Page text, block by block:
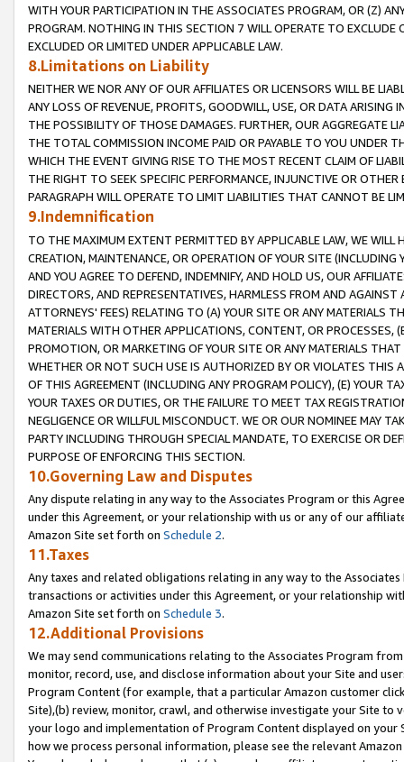
WITH YOUR PARTICIPATION IN THE ASSOCIATES PROGRAM, OR (Z)
PROGRAM. NOTHING IN THIS SECTION 7 WILL OPERATE TO
EXCLUDED OR LIMITED UNDER APPLICABLE LAW.
8.Limitations on Liability
NEITHER WE NOR ANY OF OUR AFFILIATES OR LICENSORS WILL BE
ANY LOSS OF REVENUE, PROFITS, GOODWILL, USE, OR DATA ARISING
THE POSSIBILITY OF THOSE DAMAGES. FURTHER, OUR AGGREGATE
THE TOTAL COMMISSION INCOME PAID OR PAYABLE TO YOU UNDER
WHICH THE EVENT GIVING RISE TO THE MOST RECENT CLAIM OF
THE RIGHT TO SEEK SPECIFIC PERFORMANCE, INJUNCTIVE OR
PARAGRAPH WILL OPERATE TO LIMIT LIABILITIES THAT CANNOT BE
9.Indemnification
TO THE MAXIMUM EXTENT PERMITTED BY APPLICABLE LAW, WE WILL
CREATION, MAINTENANCE, OR OPERATION OF YOUR SITE (INCLUDING
AND YOU AGREE TO DEFEND, INDEMNIFY, AND HOLD US, OUR
DIRECTORS, AND REPRESENTATIVES, HARMLESS FROM AND
ATTORNEYS' FEES) RELATING TO (A) YOUR SITE OR ANY MATERIALS
MATERIALS WITH OTHER APPLICATIONS, CONTENT, OR PROCESSES,
PROMOTION, OR MARKETING OF YOUR SITE OR ANY MATERIALS
WHETHER OR NOT SUCH USE IS AUTHORIZED BY OR VIOLATES THIS
OF THIS AGREEMENT (INCLUDING ANY PROGRAM POLICY), (E) YOUR
YOUR TAXES OR DUTIES, OR THE FAILURE TO MEET TAX
NEGLIGENCE OR WILLFUL MISCONDUCT. WE OR OUR NOMINEE MAY
PARTY INCLUDING THROUGH SPECIAL MANDATE, TO EXERCISE OR
PURPOSE OF ENFORCING THIS SECTION.
10.Governing Law and Disputes
Any dispute relating in any way to the Associates Program or this
under this Agreement, or your relationship with us or any of our
Amazon Site set forth on Schedule 2.
11.Taxes
Any taxes and related obligations relating in any way to the
transactions or activities under this Agreement, or your relationship
Amazon Site set forth on Schedule 3.
12.Additional Provisions
We may send communications relating to the Associates Program
monitor, record, use, and disclose information about your Site and
Program Content (for example, that a particular Amazon customer
Site),(b) review, monitor, crawl, and otherwise investigate your Site
your logo and implementation of Program Content displayed on
how we process personal information, please see the relevant